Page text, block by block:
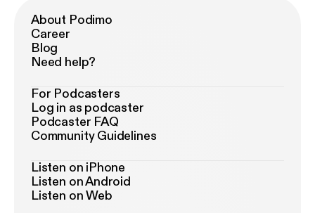
About Podimo
Career
Blog
Need help?
For Podcasters
Log in as podcaster
Podcaster FAQ
Community Guidelines
Listen on iPhone
Listen on Android
Listen on Web